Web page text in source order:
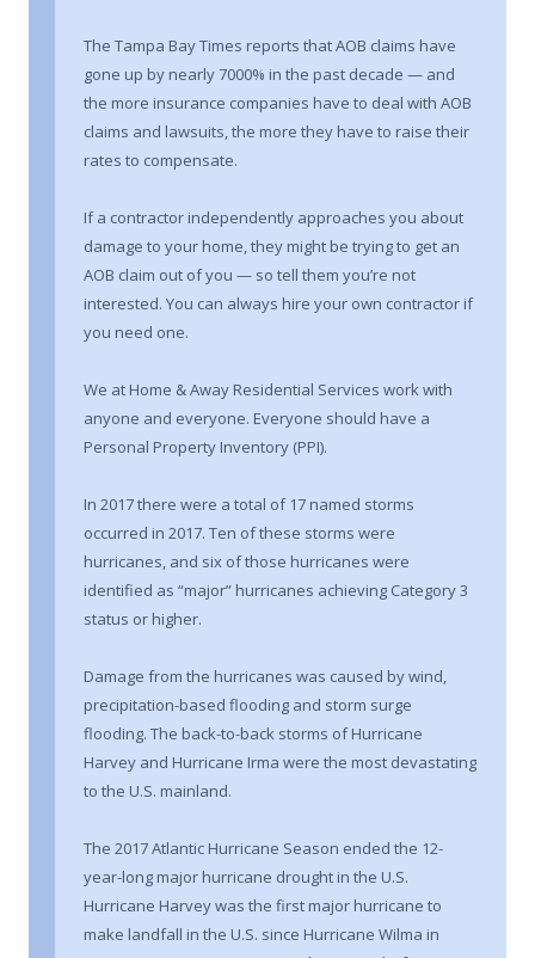
The Tampa Bay Times reports that AOB claims have
gone up by nearly 7000% in the past decade — and
the more insurance companies have to deal with AOB
claims and lawsuits, the more they have to raise their
rates to compensate.
If a contractor independently approaches you about
damage to your home, they might be trying to get an
AOB claim out of you — so tell them you’re not
interested. You can always hire your own contractor if
you need one.
We at Home & Away Residential Services work with
anyone and everyone. Everyone should have a
Personal Property Inventory (PPI).
In 2017 there were a total of 17 named storms
occurred in 2017. Ten of these storms were
hurricanes, and six of those hurricanes were
identified as “major” hurricanes achieving Category 3
status or higher.
Damage from the hurricanes was caused by wind,
precipitation-based flooding and storm surge
flooding. The back-to-back storms of Hurricane
Harvey and Hurricane Irma were the most devastating
to the U.S. mainland.
The 2017 Atlantic Hurricane Season ended the 12-
year-long major hurricane drought in the U.S.
Hurricane Harvey was the first major hurricane to
make landfall in the U.S. since Hurricane Wilma in